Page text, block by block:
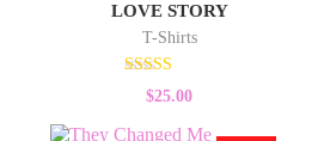
LOVE STORY
T-Shirts
Rated
5.00
$25.00